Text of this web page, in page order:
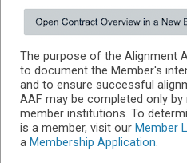
The purpose of the Alignment
to document the Member's
and to ensure successful
AAF may be completed only
member institutions. To
is a member, visit our Member
a Membership Application.